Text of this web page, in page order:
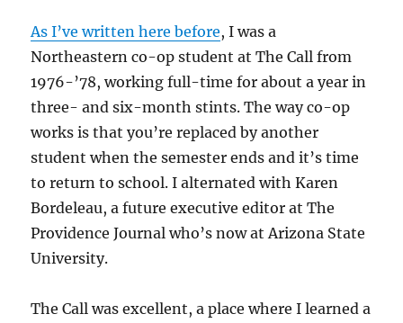
As I’ve written here before, I was a
Northeastern co-op student at The Call from
1976-’78, working full-time for about a year in
three- and six-month stints. The way co-op
works is that you’re replaced by another
student when the semester ends and it’s time
to return to school. I alternated with Karen
Bordeleau, a future executive editor at The
Providence Journal who’s now at Arizona State
University.
The Call was excellent, a place where I learned a